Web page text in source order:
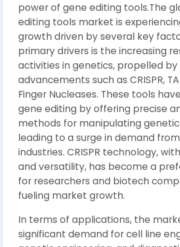
power of gene editing tools.The
editing tools market is
growth driven by several key
primary drivers is the increasing
activities in genetics, propelled
advancements such as CRISPR,
Finger Nucleases. These tools
gene editing by offering precise
methods for manipulating
leading to a surge in demand
industries. CRISPR technology,
and versatility, has become a
for researchers and biotech
fueling market growth.
In terms of applications, the
significant demand for cell line